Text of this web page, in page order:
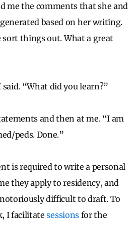
me the comments that she and
based on her writing.
things out. What a great
“What did you learn?”
and then at me. “I am
peds. Done.”
is required to write a personal
they apply to residency, and
difficult to draft. To
I facilitatesessionsfor the